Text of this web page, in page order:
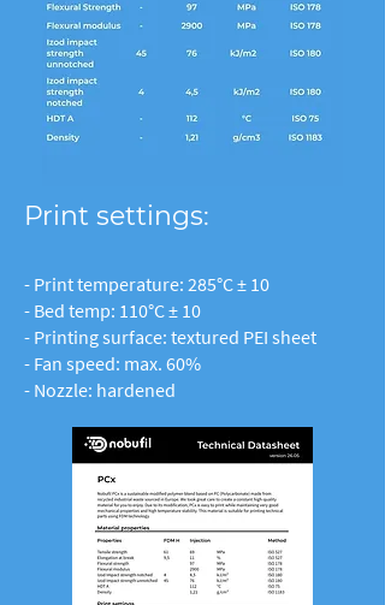
Print settings:
- Print temperature: 285°C ± 10
- Bed temp: 110°C ± 10
- Printing surface: textured PEI sheet
- Fan speed: max. 60%
- Nozzle: hardened